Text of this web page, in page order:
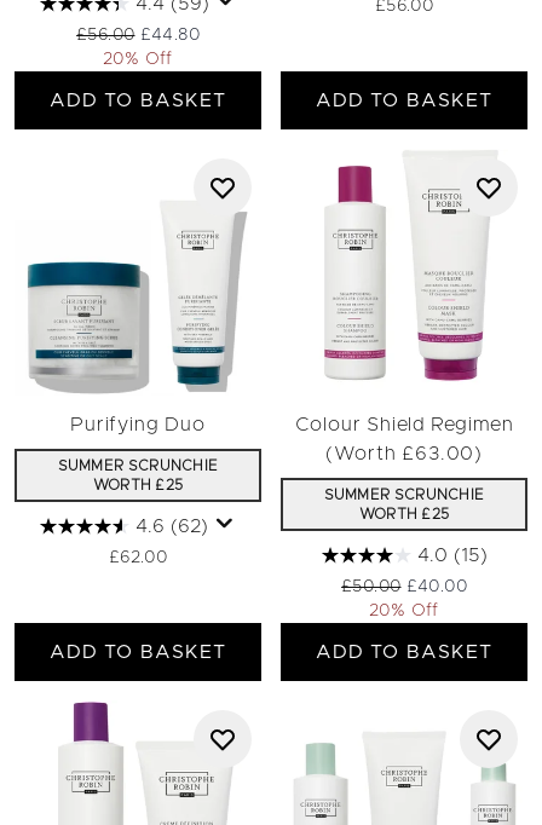
Recommended Retail Price:
£56.00 Current price:
£44.80
20% Off
ADD TO BASKET
£56.00
ADD TO BASKET
Purifying Duo
SUMMER SCRUNCHIE
WORTH £25
4.6 (62)
£62.00
ADD TO BASKET
Colour Shield Regimen
(Worth £63.00)
SUMMER SCRUNCHIE
WORTH £25
4.0 (15)
Recommended Retail
£50.00 Current price:
£40.00
20% Off
ADD TO BASKET